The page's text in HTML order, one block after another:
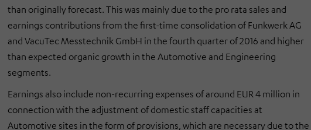
than originally forecast. This was mainly due to the pro rata sales and
earnings contributions from the first-time consolidation of Funkwerk AG
and VacuTec Messtechnik GmbH in the fourth quarter of 2016 and higher
than expected organic growth in the Automotive and Engineering
segments.
Earnings also include non-recurring expenses of around EUR 4 million in
connection with the adjustment of domestic staff capacities at
Automotive sites in the form of provisions, which are necessary due to the